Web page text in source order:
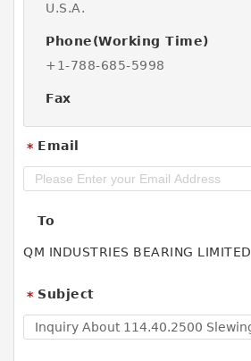
U.S.A.
Phone(Working Time)
+1-788-685-5998
Fax
* Email
To
QM INDUSTRIES BEARING LIMITED
* Subject